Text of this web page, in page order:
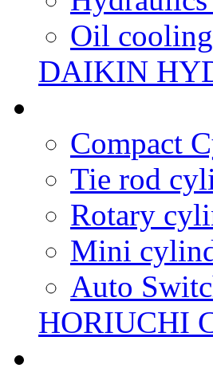
Oil cooling
DAIKIN
Compact
Tie rod
Rotary
Mini
Auto
HORIUCHI